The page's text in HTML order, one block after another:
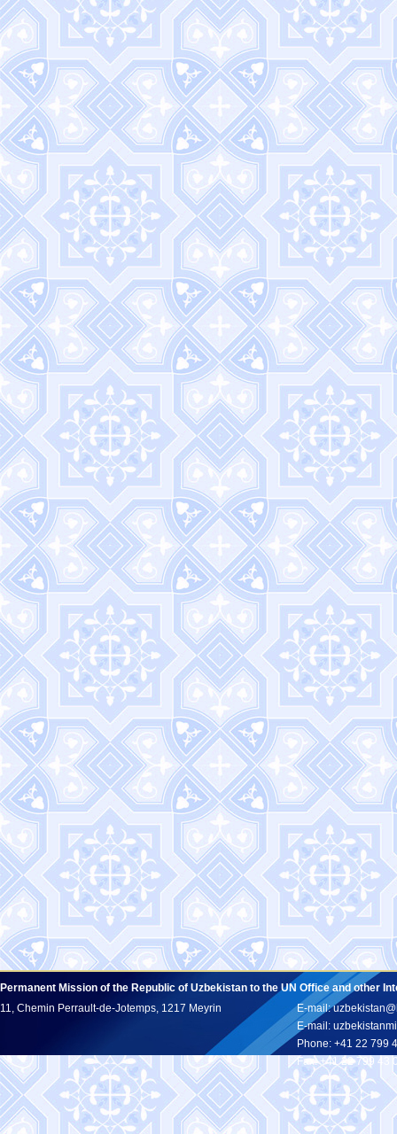
Permanent Mission of the Republic of Uzbekistan to the UN Office and other
11, Chemin Perrault-de-Jotemps, 1217 Meyrin
E-mail:
E-mail:
Phone: +41 22 799
Fax: +41 22 799 43